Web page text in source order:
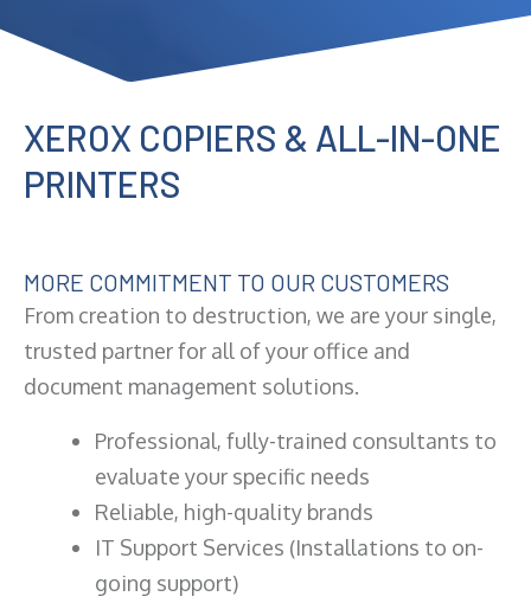
XEROX COPIERS & ALL-IN-ONE
PRINTERS
MORE COMMITMENT TO OUR CUSTOMERS
From creation to destruction, we are your single,
trusted partner for all of your office and
document management solutions.
Professional, fully-trained consultants to
evaluate your specific needs
Reliable, high-quality brands
IT Support Services (Installations to on-
going support)